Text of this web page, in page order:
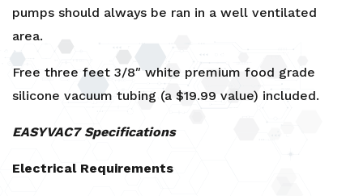
pumps should always be ran in a well ventilated
area.
Free three feet 3/8″ white premium food grade
silicone vacuum tubing (a $19.99 value) included.
EASYVAC7 Specifications
Electrical Requirements